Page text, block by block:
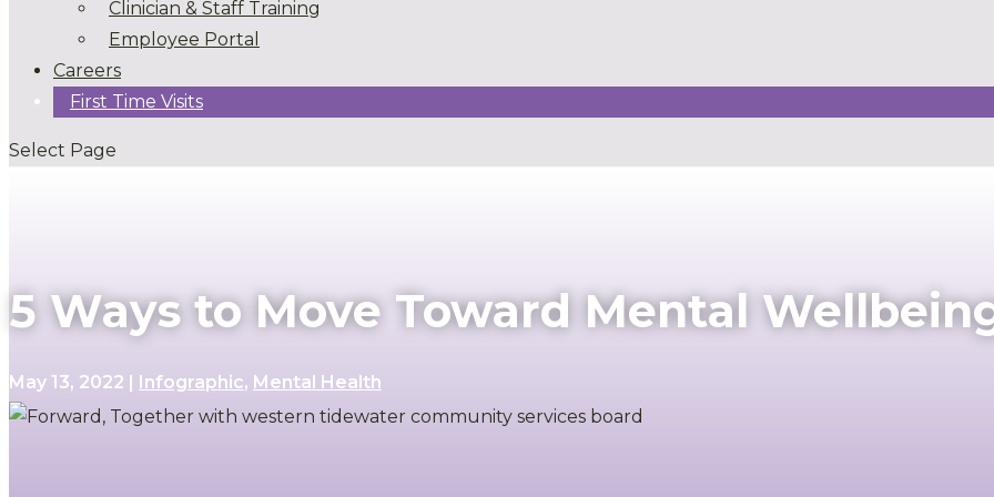
Clinician & Staff Training
Employee Portal
Careers
First Time Visits
Select Page
5 Ways to Move Toward Mental
May 13, 2022 | Infographic, Mental Health